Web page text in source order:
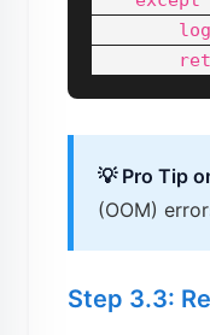
💡 Pro Tip
(OOM)
Step 3.3: